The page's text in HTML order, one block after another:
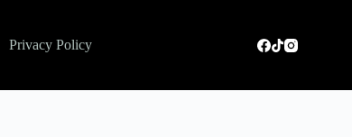
Privacy Policy